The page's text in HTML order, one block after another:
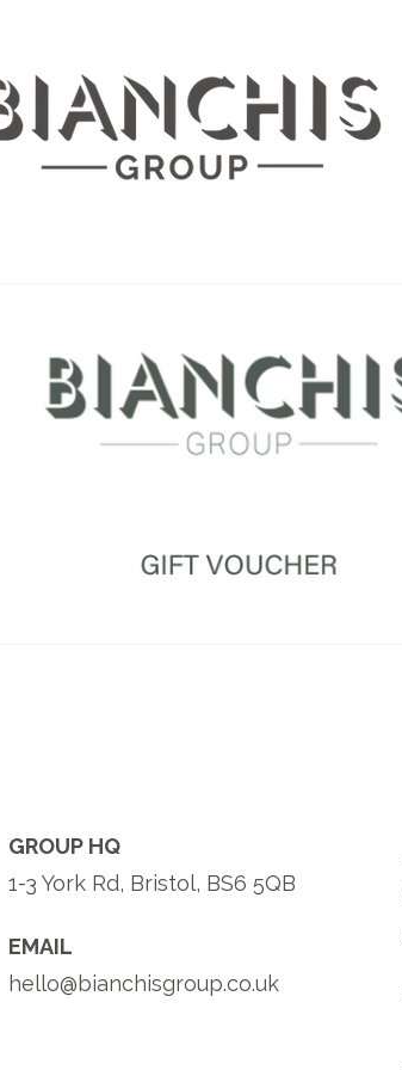
GROUP HQ
1-3 York Rd, Bristol, BS6 5QB
EMAIL
hello@bianchisgroup.co.uk